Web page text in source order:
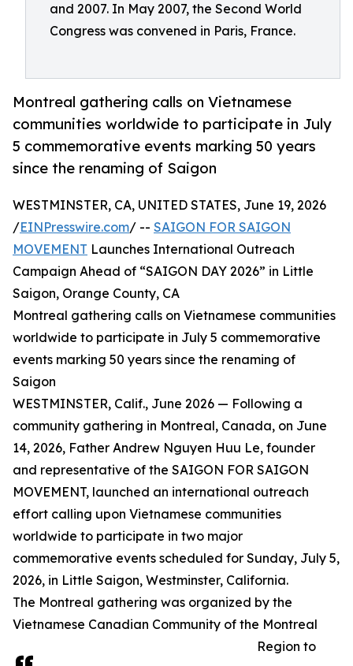
and 2007. In May 2007, the Second World
Congress was convened in Paris, France.
Montreal gathering calls on Vietnamese
communities worldwide to participate in July
5 commemorative events marking 50 years
since the renaming of Saigon
WESTMINSTER, CA, UNITED STATES, June 19, 2026
/EINPresswire.com/ -- SAIGON FOR SAIGON
MOVEMENT Launches International Outreach
Campaign Ahead of “SAIGON DAY 2026” in Little
Saigon, Orange County, CA
Montreal gathering calls on Vietnamese communities
worldwide to participate in July 5 commemorative
events marking 50 years since the renaming of
Saigon
WESTMINSTER, Calif., June 2026 — Following a
community gathering in Montreal, Canada, on June
14, 2026, Father Andrew Nguyen Huu Le, founder
and representative of the SAIGON FOR SAIGON
MOVEMENT, launched an international outreach
effort calling upon Vietnamese communities
worldwide to participate in two major
commemorative events scheduled for Sunday, July 5,
2026, in Little Saigon, Westminster, California.
The Montreal gathering was organized by the
Vietnamese Canadian Community of the Montreal
Region to